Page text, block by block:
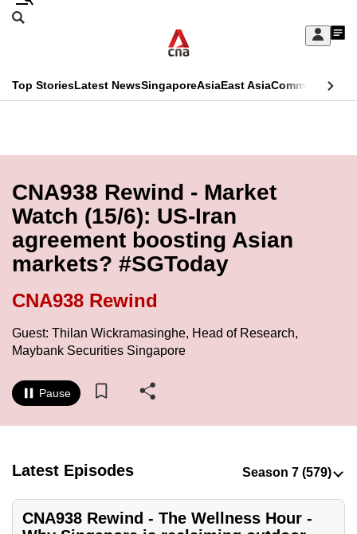
Skip
Sign
My
menu
Search
CNAR
Menu
Top StoriesLatest NewsSingaporeAsiaEast AsiaCommentary
Secondary
Menu
CNA938 Rewind - Market
Watch (15/6): US-Iran
agreement boosting Asian
markets? #SGToday
CNA938 Rewind
Guest: Thilan Wickramasinghe, Head of Research,
Maybank Securities Singapore
Pause
Latest Episodes
CNA938 Rewind - The Wellness Hour -
This
longer
supported
We
know
it's
a
hassle
switch
want
experience